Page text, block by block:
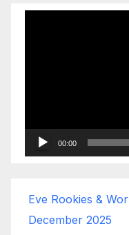
00:00
Eve Rookies &
December 2025